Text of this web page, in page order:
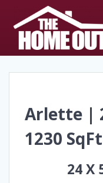
Arlette |
1230 SqFt
24 X